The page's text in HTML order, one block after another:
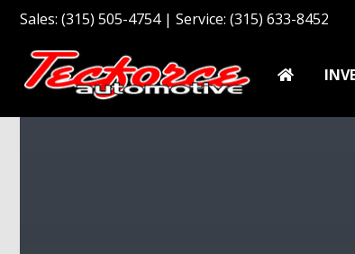
Sales: (315) 505-4754 | Service: (315) 633-8452